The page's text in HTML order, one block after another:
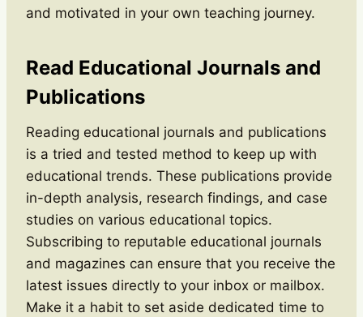
and motivated in your own teaching journey.
Read Educational Journals and
Publications
Reading educational journals and publications
is a tried and tested method to keep up with
educational trends. These publications provide
in-depth analysis, research findings, and case
studies on various educational topics.
Subscribing to reputable educational journals
and magazines can ensure that you receive the
latest issues directly to your inbox or mailbox.
Make it a habit to set aside dedicated time to